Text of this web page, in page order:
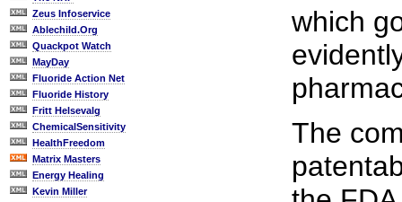
Zeus Infoservice
Ablechild.Org
Quackpot Watch
MayDay
Fluoride Action Net
Fluoride History
Fritt Helsevalg
ChemicalSensitivity
HealthFreedom
Matrix Masters
Energy Healing
Kevin Miller
which
The